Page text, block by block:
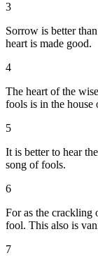
3
Sorrow is better
heart is made good.
4
The heart of the
fools is in the house
5
It is better to hear
song of fools.
6
For as the crackling
fool. This also is
7